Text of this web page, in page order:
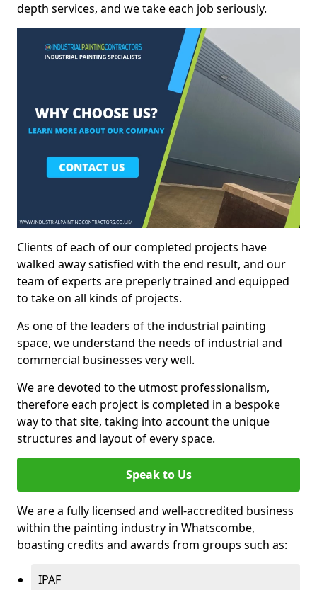
depth services, and we take each job seriously.
Clients of each of our completed projects have
walked away satisfied with the end result, and our
team of experts are preperly trained and equipped
to take on all kinds of projects.
As one of the leaders of the industrial painting
space, we understand the needs of industrial and
commercial businesses very well.
We are devoted to the utmost professionalism,
therefore each project is completed in a bespoke
way to that site, taking into account the unique
structures and layout of every space.
Speak to Us
We are a fully licensed and well-accredited business
within the painting industry in Whatscombe,
boasting credits and awards from groups such as:
IPAF